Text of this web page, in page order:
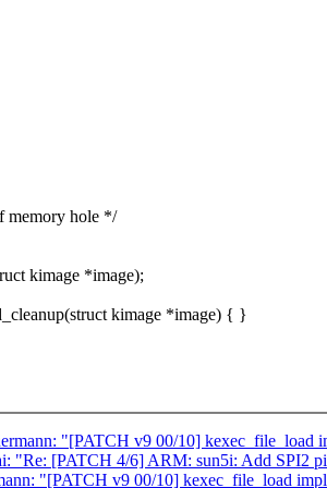
memory hole */
kimage *image);
kimage *image) { }
"[PATCH v9 00/10] kexec_file_load
"Re: [PATCH 4/6] ARM: sun5i: Add SPI2
"[PATCH v9 00/10] kexec_file_load